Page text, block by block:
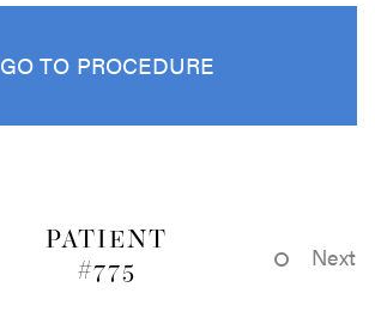
GO TO PROCEDURE
PATIENT
#775
Next